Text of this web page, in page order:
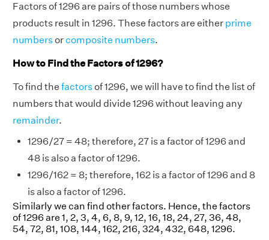
Factors of 1296 are pairs of those numbers whose
products result in 1296. These factors are either prime
numbersorcomposite numbers.
How to Find the Factors of 1296?
To find the factorsof 1296, we will have to find the list of
numbers that would divide 1296 without leaving any
remainder.
1296/27 = 48; therefore, 27 is a factor of 1296 and
48 is also a factor of 1296.
1296/162 = 8; therefore, 162 is a factor of 1296 and 8
is also a factor of 1296.
Similarly we can find other factors. Hence, the factors
of 1296 are 1, 2, 3, 4, 6, 8, 9, 12, 16, 18, 24, 27, 36, 48,
54, 72, 81, 108, 144, 162, 216, 324, 432, 648, 1296.